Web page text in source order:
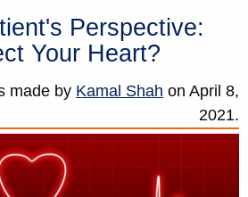
Perspective:
Your Heart?
made by Kamal Shah on April 8,
2021.